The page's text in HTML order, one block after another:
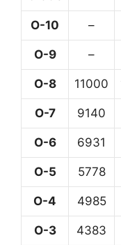
O-10 –
O-9 –
O-8 11000
O-7 9140
O-6 6931
O-5 5778
O-4 4985
O-3 4383